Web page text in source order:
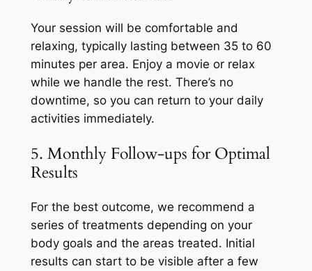
Your session will be comfortable and
relaxing, typically lasting between 35 to 60
minutes per area. Enjoy a movie or relax
while we handle the rest. There’s no
downtime, so you can return to your daily
activities immediately.
5. Monthly Follow-ups for Optimal
Results
For the best outcome, we recommend a
series of treatments depending on your
body goals and the areas treated. Initial
results can start to be visible after a few